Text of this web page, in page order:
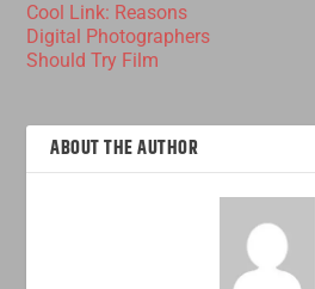
Cool Link: Reasons
Digital Photographers
Should Try Film
ABOUT THE AUTHOR